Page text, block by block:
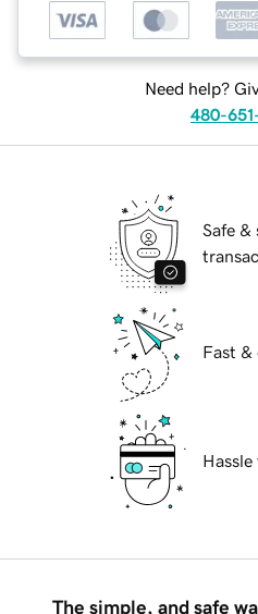
Need help?
480-
Safe &
Fast &
The simple, and safe